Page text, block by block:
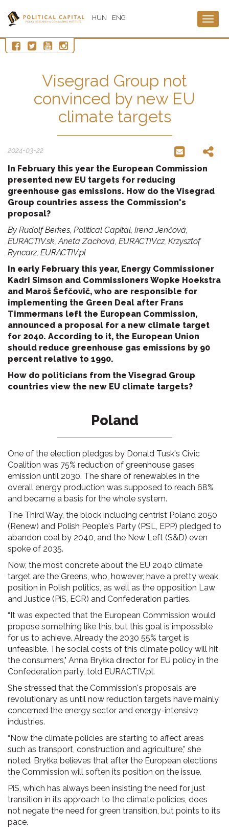
HUN ENG
Visegrad Group not
convinced by new EU
climate targets
2024-03-22
In February this year the European Commission
presented new EU targets for reducing
greenhouse gas emissions. How do the Visegrad
Group countries assess the Commission's
proposal?
By Rudolf Berkes, Political Capital, Irena Jenčová,
EURACTIV.sk, Aneta Zachová, EURACTIV.cz, Krzysztof
Ryncarz, EURACTIV.pl
In early February this year, Energy Commissioner
Kadri Simson and Commissioners Wopke Hoekstra
and Maroš Šefčovič, who are responsible for
implementing the Green Deal after Frans
Timmermans left the European Commission,
announced a proposal for a new climate target
for 2040. According to it, the European Union
should reduce greenhouse gas emissions by 90
percent relative to 1990.
How do politicians from the Visegrad Group
countries view the new EU climate targets?
Poland
One of the election pledges by Donald Tusk's Civic
Coalition was 75% reduction of greenhouse gases
emission until 2030. The share of renewables in the
overall energy production was supposed to reach 68%
and became a basis for the whole system.
The Third Way, the block including centrist Poland 2050
(Renew) and Polish People's Party (PSL, EPP) pledged to
abandon coal by 2040, and the New Left (S&D) even
spoke of 2035.
Now, the most concrete about the EU 2040 climate
target are the Greens, who, however, have a pretty weak
position in Polish politics, as well as the opposition Law
and Justice (PiS, ECR) and Confederation parties.
“It was expected that the European Commission would
propose something like this, but this goal is impossible
for us to achieve. Already the 2030 55% target is
unfeasible. The social costs of this climate policy will hit
the consumers," Anna Bryłka director for EU policy in the
Confederation party, told EURACTIV.pl.
She stressed that the Commission's proposals are
revolutionary as until now reduction targets have mainly
concerned the energy sector and energy-intensive
industries.
“Now the climate policies are starting to affect areas
such as transport, construction and agriculture,” she
noted. Bryłka believes that after the European elections
the Commission will soften its position on the issue.
PiS, which has always been insisting the need for just
transition in its approach to the climate policies, does
not negate the need for green transition, but points to its
pace.